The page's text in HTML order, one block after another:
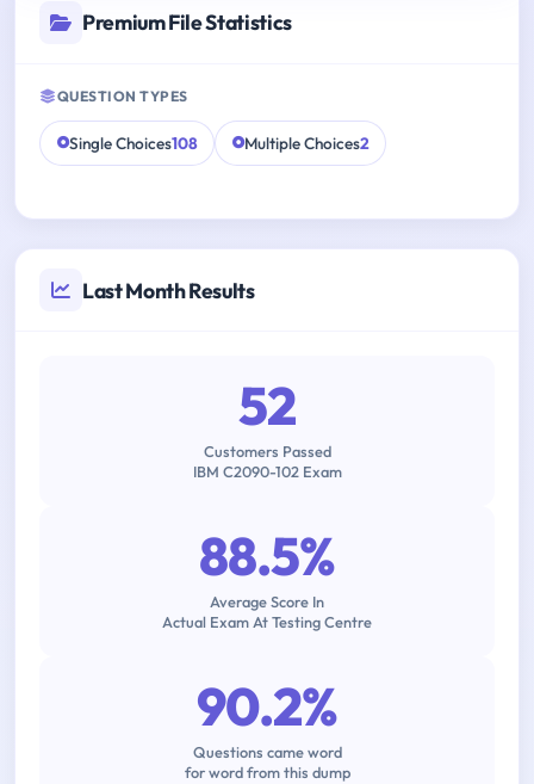
Premium File Statistics
QUESTION TYPES
Single Choices108 Multiple Choices2
Last Month Results
52
Customers Passed
IBM C2090-102 Exam
88.5%
Average Score In
Actual Exam At Testing Centre
90.2%
Questions came word
for word from this dump